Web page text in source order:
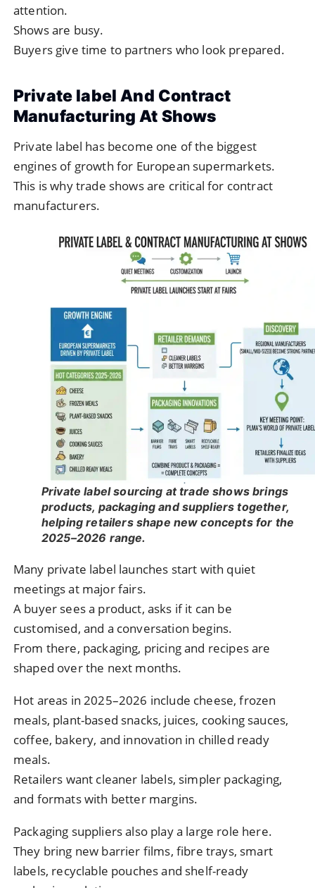
attention.
Shows are busy.
Buyers give time to partners who look prepared.
Private label And Contract
Manufacturing At Shows
Private label has become one of the biggest
engines of growth for European supermarkets.
This is why trade shows are critical for contract
manufacturers.
Private label sourcing at trade shows brings
products, packaging and suppliers together,
helping retailers shape new concepts for the
2025–2026 range.
Many private label launches start with quiet
meetings at major fairs.
A buyer sees a product, asks if it can be
customised, and a conversation begins.
From there, packaging, pricing and recipes are
shaped over the next months.
Hot areas in 2025–2026 include cheese, frozen
meals, plant-based snacks, juices, cooking sauces,
coffee, bakery, and innovation in chilled ready
meals.
Retailers want cleaner labels, simpler packaging,
and formats with better margins.
Packaging suppliers also play a large role here.
They bring new barrier films, fibre trays, smart
labels, recyclable pouches and shelf-ready